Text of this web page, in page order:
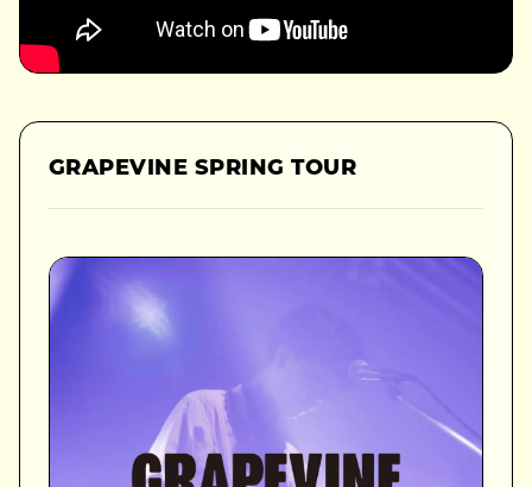
GRAPEVINE SPRING TOUR